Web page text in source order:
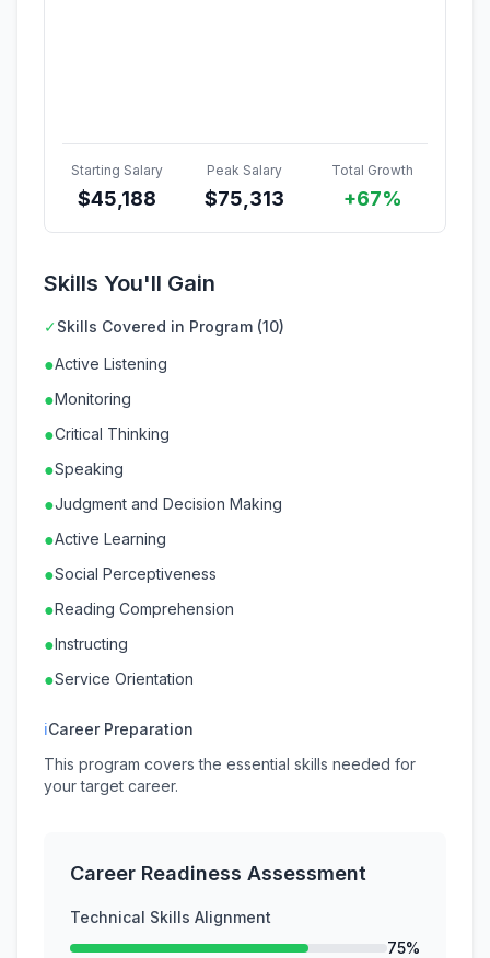
Starting Salary
$45,188
Peak Salary
$75,313
Total Growth
+67%
Skills You'll Gain
✓Skills Covered in Program (10)
●Active Listening
●Monitoring
●Critical Thinking
●Speaking
●Judgment and Decision Making
●Active Learning
●Social Perceptiveness
●Reading Comprehension
●Instructing
●Service Orientation
ℹCareer Preparation
This program covers the essential skills needed for
your target career.
Career Readiness Assessment
Technical Skills Alignment
75%